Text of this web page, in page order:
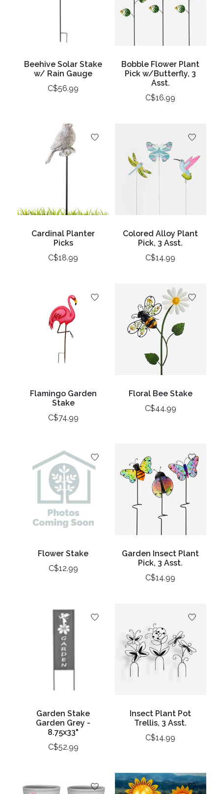
Beehive Solar Stake
w/ Rain Gauge
C$56.99
Bobble Flower Plant
Pick w/Butterfly, 3
Asst.
C$16.99
Cardinal Planter
Picks
C$18.99
Colored Alloy Plant
Pick, 3 Asst.
C$14.99
Flamingo Garden
Stake
C$74.99
Floral Bee Stake
C$44.99
Flower Stake
C$12.99
Garden Insect Plant
Pick, 3 Asst.
C$14.99
Garden Stake
Garden Grey -
8.75x33"
C$52.99
Insect Plant Pot
Trellis, 3 Asst.
C$14.99